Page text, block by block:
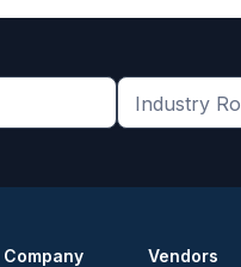
Industry
Company Vendors